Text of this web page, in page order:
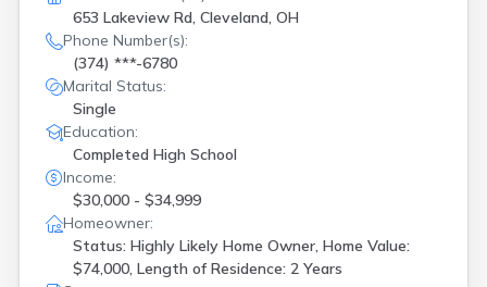
653 Lakeview Rd, Cleveland, OH
Phone Number(s):
(374) ***-6780
Marital Status:
Single
Education:
Completed High School
Income:
$30,000 - $34,999
Homeowner:
Status: Highly Likely Home Owner, Home Value:
$74,000, Length of Residence: 2 Years